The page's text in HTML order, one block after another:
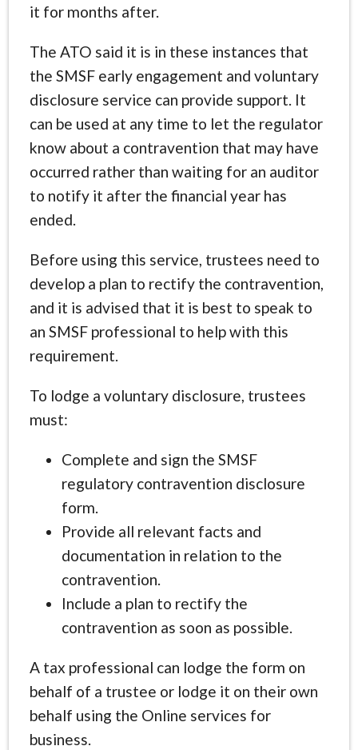
it for months after.
The ATO said it is in these instances that
the SMSF early engagement and voluntary
disclosure service can provide support. It
can be used at any time to let the regulator
know about a contravention that may have
occurred rather than waiting for an auditor
to notify it after the financial year has
ended.
Before using this service, trustees need to
develop a plan to rectify the contravention,
and it is advised that it is best to speak to
an SMSF professional to help with this
requirement.
To lodge a voluntary disclosure, trustees
must:
Complete and sign the SMSF
regulatory contravention disclosure
form.
Provide all relevant facts and
documentation in relation to the
contravention.
Include a plan to rectify the
contravention as soon as possible.
A tax professional can lodge the form on
behalf of a trustee or lodge it on their own
behalf using the Online services for
business.